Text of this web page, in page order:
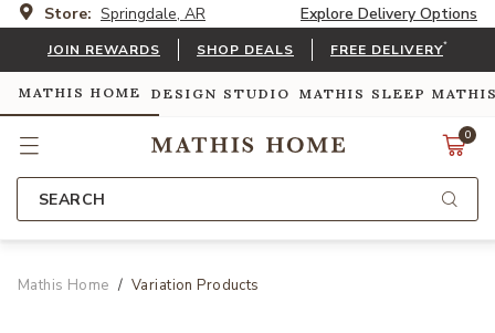
Store: Springdale, AR Explore Delivery Options
JOIN REWARDS SHOP DEALS FREE DELIVERY*
MATHIS HOME DESIGN STUDIO MATHIS SLEEP
0
SEARCH
Mathis Home Variation Products